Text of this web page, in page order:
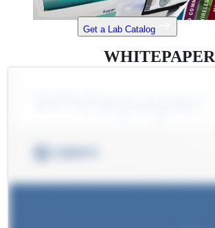
Get a Lab Catalog
WHITEPAPER